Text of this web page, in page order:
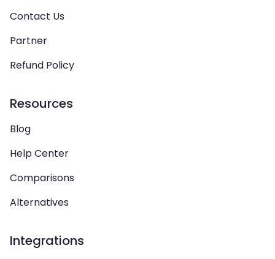
Contact Us
Partner
Refund Policy
Resources
Blog
Help Center
Comparisons
Alternatives
Integrations